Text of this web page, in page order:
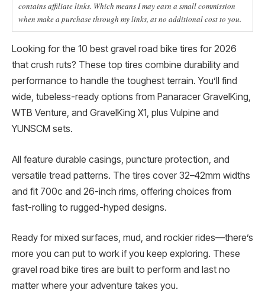
contains affiliate links. Which means I may earn a small commission
when make a purchase through my links, at no additional cost to you.
Looking for the 10 best gravel road bike tires for 2026
that crush ruts? These top tires combine durability and
performance to handle the toughest terrain. You’ll find
wide, tubeless-ready options from Panaracer GravelKing,
WTB Venture, and GravelKing X1, plus Vulpine and
YUNSCM sets.
All feature durable casings, puncture protection, and
versatile tread patterns. The tires cover 32–42mm widths
and fit 700c and 26-inch rims, offering choices from
fast-rolling to rugged-hyped designs.
Ready for mixed surfaces, mud, and rockier rides—there’s
more you can put to work if you keep exploring. These
gravel road bike tires are built to perform and last no
matter where your adventure takes you.